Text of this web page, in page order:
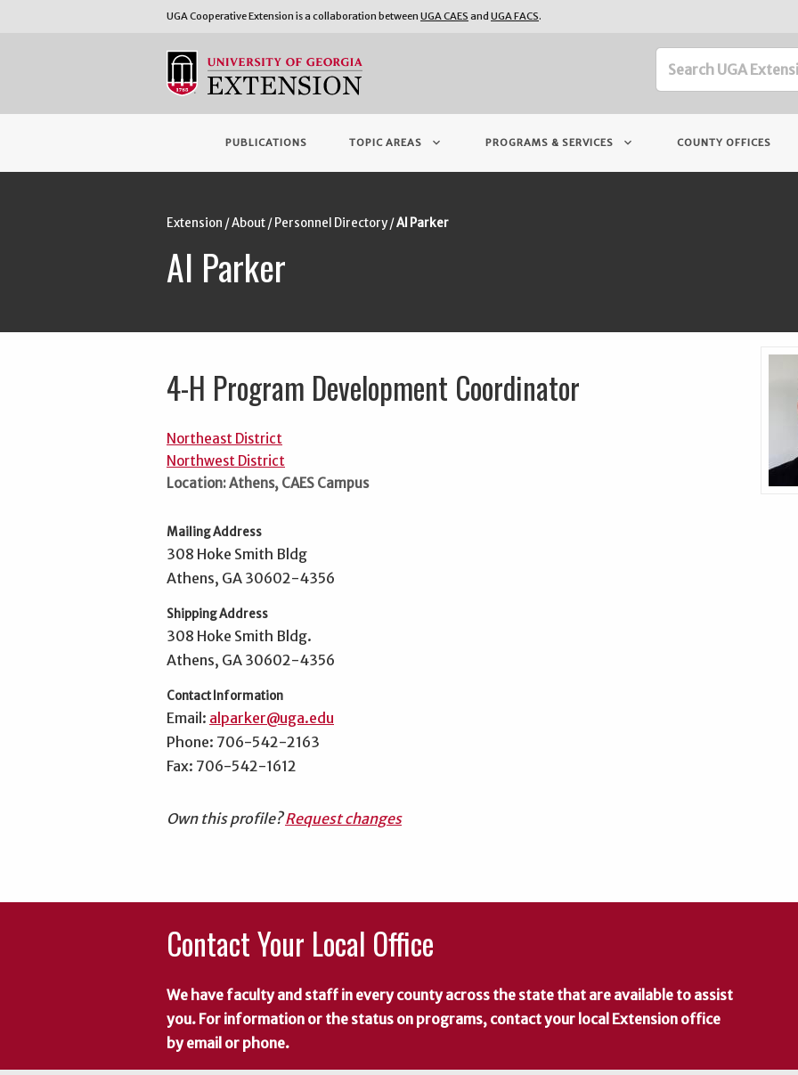
UGA Cooperative Extension is a collaboration between UGA CAES and UGA FACS.
PUBLICATIONS TOPIC AREAS keyboard_arrow_down PROGRAMS & SERVICES keyboard_arrow_down COUNTY OFFICES
Extension /About/Personnel Directory/Al Parker
Al Parker
4-H Program Development Coordinator
Northeast District
Northwest District
Location: Athens, CAES Campus
Mailing Address
308 Hoke Smith Bldg
Athens, GA 30602-4356
Shipping Address
308 Hoke Smith Bldg.
Athens, GA 30602-4356
Contact Information
Email: alparker@uga.edu
Phone: 706-542-2163
Fax: 706-542-1612
Own this profile?Request changes
Contact Your Local Office
We have faculty and staff in every county across the state that are available to assist
you. For information or the status on programs, contact your local Extension office
by email or phone.